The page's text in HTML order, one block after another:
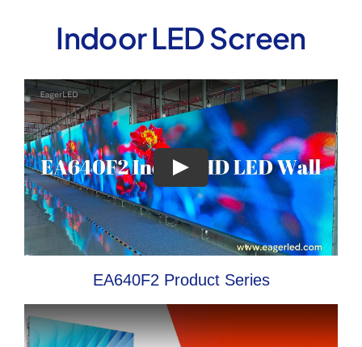
Indoor LED Screen
EA640F2 Product Series